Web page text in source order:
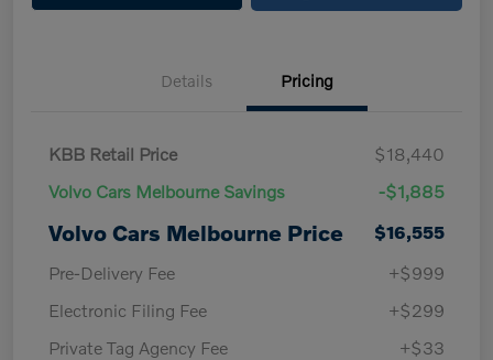
Details Pricing
KBB Retail Price
$18,440
Volvo Cars Melbourne Savings
-$1,885
Volvo Cars Melbourne Price
$16,555
Pre-Delivery Fee
+$999
Electronic Filing Fee
+$299
Private Tag Agency Fee
+$33